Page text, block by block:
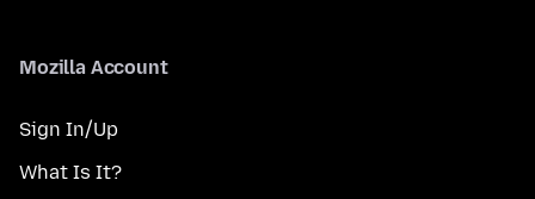
Mozilla Account
Sign In/Up
What Is It?